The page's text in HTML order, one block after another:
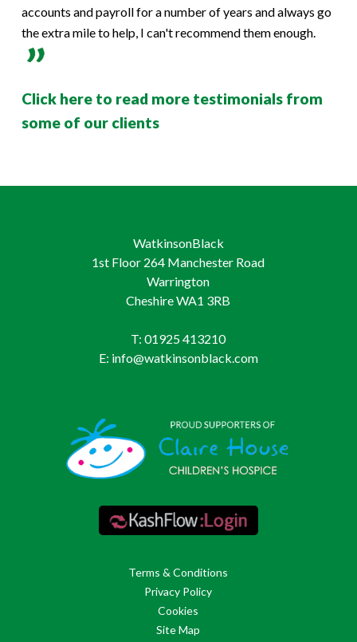
accounts and payroll for a number of years and always go
the extra mile to help, I can't recommend them enough.
Click here to read more testimonials from
some of our clients
WatkinsonBlack
1st Floor 264 Manchester Road
Warrington
Cheshire WA1 3RB
T: 01925 413210
E: info@watkinsonblack.com
Terms & Conditions
Privacy Policy
Cookies
Site Map